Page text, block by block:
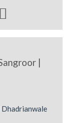

|
Dhadrianwale